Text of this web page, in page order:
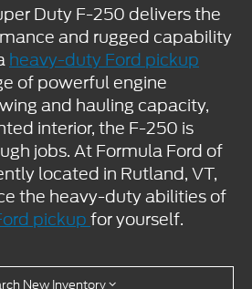
Duty F-250 delivers the
and rugged capability
heavy-duty Ford pickup
of powerful engine
and hauling capacity,
interior, the F-250 is
jobs. At Formula Ford of
located in Rutland, VT,
the heavy-duty abilities of
pickupfor yourself.
New Inventory